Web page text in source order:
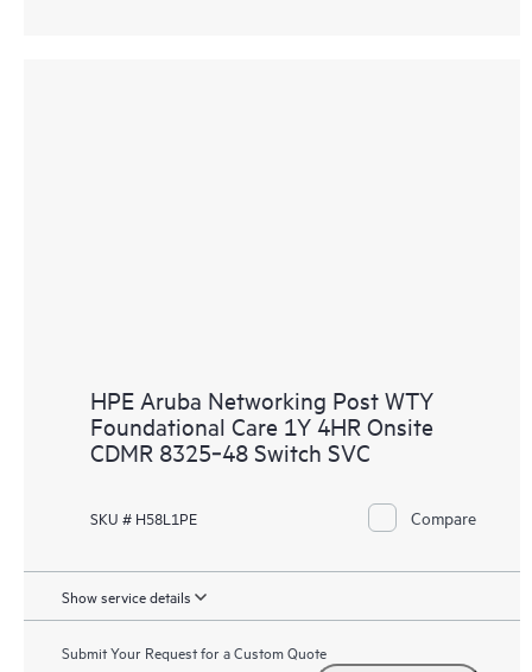
HPE Aruba Networking Post WTY
Foundational Care 1Y 4HR Onsite
CDMR 8325‑48 Switch SVC
SKU # H58L1PE Compare
Show service details
Submit Your Request for a Custom Quote